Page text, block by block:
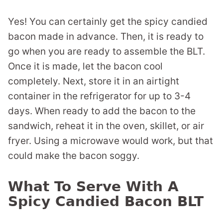
Yes! You can certainly get the spicy candied
bacon made in advance. Then, it is ready to
go when you are ready to assemble the BLT.
Once it is made, let the bacon cool
completely. Next, store it in an airtight
container in the refrigerator for up to 3-4
days. When ready to add the bacon to the
sandwich, reheat it in the oven, skillet, or air
fryer. Using a microwave would work, but that
could make the bacon soggy.
What To Serve With A
Spicy Candied Bacon BLT